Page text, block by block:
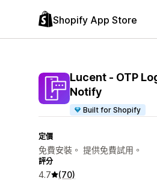
Shopify App Store
Lucent ‑ OTP
Notify
Built for Shopify
定價
免費安裝。 提供免費試用。
評分
4.7 (70)